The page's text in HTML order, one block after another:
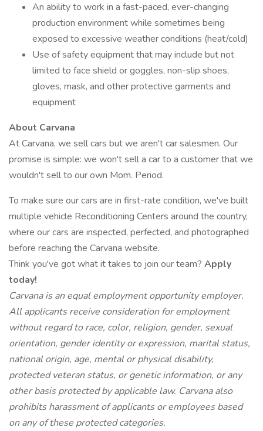
An ability to work in a fast-paced, ever-changing
production environment while sometimes being
exposed to excessive weather conditions (heat/cold)
Use of safety equipment that may include but not
limited to face shield or goggles, non-slip shoes,
gloves, mask, and other protective garments and
equipment
About Carvana
At Carvana, we sell cars but we aren't car salesmen. Our
promise is simple: we won't sell a car to a customer that we
wouldn't sell to our own Mom. Period.
To make sure our cars are in first-rate condition, we've built
multiple vehicle Reconditioning Centers around the country,
where our cars are inspected, perfected, and photographed
before reaching the Carvana website.
Think you've got what it takes to join our team? Apply
today!
Carvana is an equal employment opportunity employer.
All applicants receive consideration for employment
without regard to race, color, religion, gender, sexual
orientation, gender identity or expression, marital status,
national origin, age, mental or physical disability,
protected veteran status, or genetic information, or any
other basis protected by applicable law. Carvana also
prohibits harassment of applicants or employees based
on any of these protected categories.